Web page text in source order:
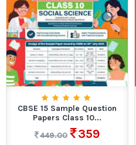
CBSE 15 Sample Question
Papers Class 10...
449.00
359